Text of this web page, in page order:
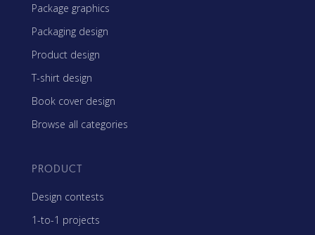
Package graphics
Packaging design
Product design
T-shirt design
Book cover design
Browse all categories
PRODUCT
Design contests
1-to-1 projects